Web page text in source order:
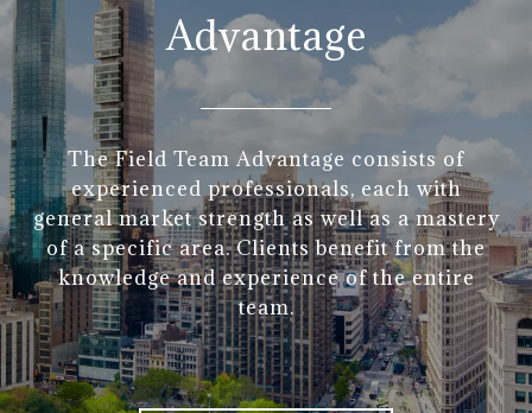
Advantage
The Field Team Advantage consists of
experienced professionals, each with
general market strength as well as a mastery
of a specific area. Clients benefit from the
knowledge and experience of the entire
team.